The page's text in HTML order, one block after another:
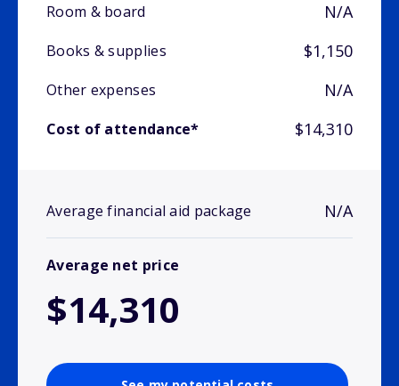
Room & board
N/A
Books & supplies $1,150
Other expenses N/A
Cost of attendance* $14,310
Average financial aid package N/A
Average net price
$14,310